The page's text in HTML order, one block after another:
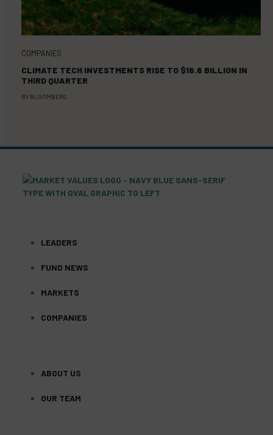
COMPANIES
CLIMATE TECH INVESTMENTS RISE TO $16.6 BILLION IN
THIRD QUARTER
BY BLOOMBERG
LEADERS
FUND NEWS
MARKETS
COMPANIES
ABOUT US
OUR TEAM